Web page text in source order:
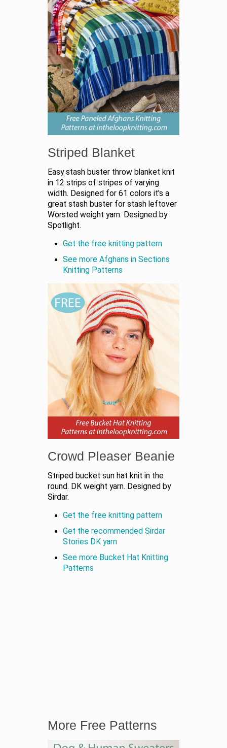
Striped Blanket
Easy stash buster throw blanket knit
in 12 strips of stripes of varying
width. Designed for 61 colors it's a
great stash buster for stash leftover
Worsted weight yarn. Designed by
Spotlight.
Get the free knitting pattern
See more Afghans in Sections
Knitting Patterns
Crowd Pleaser Beanie
Striped bucket sun hat knit in the
round. DK weight yarn. Designed by
Sirdar.
Get the free knitting pattern
Get the recommended Sirdar
Stories DK yarn
See more Bucket Hat Knitting
Patterns
More Free Patterns